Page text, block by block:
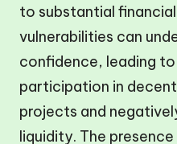
to substantial
vulnerabilities can
confidence, leading
participation in
projects and
liquidity. The